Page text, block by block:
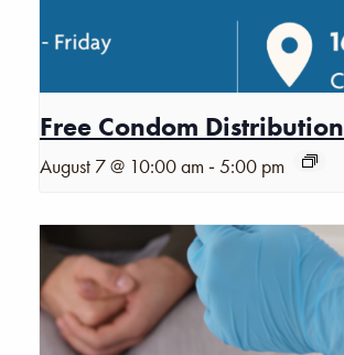
Free Condom Distribution
August 7 @ 10:00 am -5:00 pm